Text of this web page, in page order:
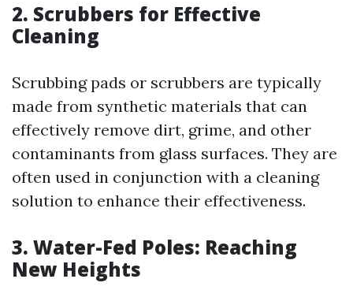
2. Scrubbers for Effective
Cleaning
Scrubbing pads or scrubbers are typically
made from synthetic materials that can
effectively remove dirt, grime, and other
contaminants from glass surfaces. They are
often used in conjunction with a cleaning
solution to enhance their effectiveness.
3. Water-Fed Poles: Reaching
New Heights